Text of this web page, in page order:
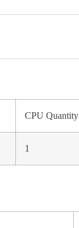
CPU Quantity
1